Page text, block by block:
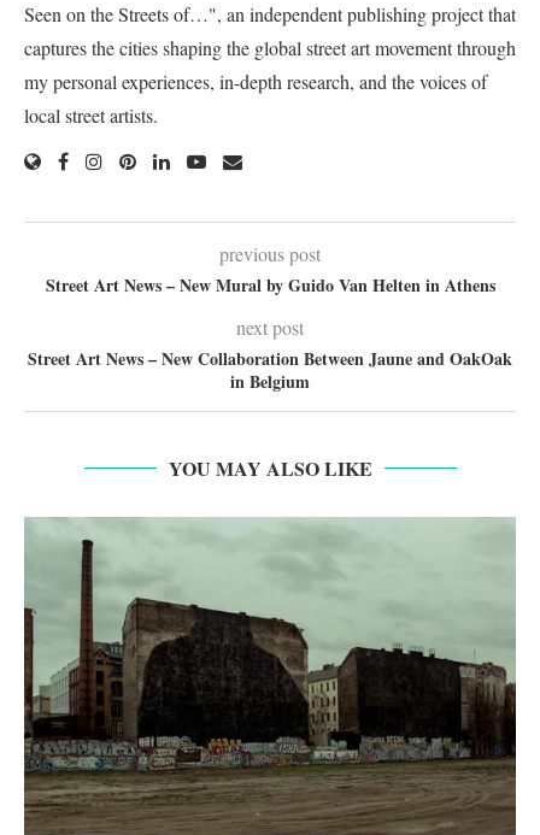
Seen on the Streets of…", an independent publishing project that
captures the cities shaping the global street art movement through
my personal experiences, in-depth research, and the voices of
local street artists.
previous post
Street Art News – New Mural by Guido Van Helten in Athens
next post
Street Art News – New Collaboration Between Jaune and OakOak
in Belgium
YOU MAY ALSO LIKE